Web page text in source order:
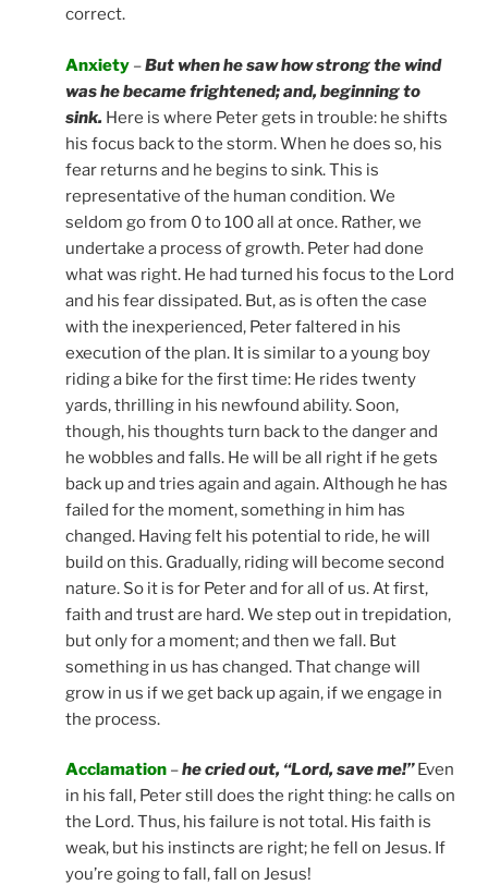
correct.
Anxiety –But when he saw how strong the wind
was he became frightened; and, beginning to
sink. Here is where Peter gets in trouble: he shifts
his focus back to the storm. When he does so, his
fear returns and he begins to sink. This is
representative of the human condition. We
seldom go from 0 to 100 all at once. Rather, we
undertake a process of growth. Peter had done
what was right. He had turned his focus to the Lord
and his fear dissipated. But, as is often the case
with the inexperienced, Peter faltered in his
execution of the plan. It is similar to a young boy
riding a bike for the first time: He rides twenty
yards, thrilling in his newfound ability. Soon,
though, his thoughts turn back to the danger and
he wobbles and falls. He will be all right if he gets
back up and tries again and again. Although he has
failed for the moment, something in him has
changed. Having felt his potential to ride, he will
build on this. Gradually, riding will become second
nature. So it is for Peter and for all of us. At first,
faith and trust are hard. We step out in trepidation,
but only for a moment; and then we fall. But
something in us has changed. That change will
grow in us if we get back up again, if we engage in
the process.
Acclamation –he cried out, “Lord, save me!”Even
in his fall, Peter still does the right thing: he calls on
the Lord. Thus, his failure is not total. His faith is
weak, but his instincts are right; he fell on Jesus. If
you’re going to fall, fall on Jesus!